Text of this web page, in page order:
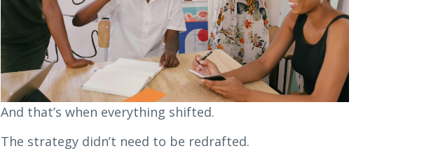
And that’s when everything shifted.
The strategy didn’t need to be redrafted.